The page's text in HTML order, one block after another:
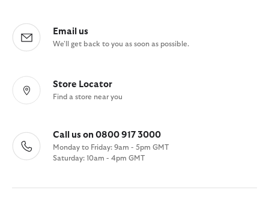
Email us
We'll get back to you as soon as possible.
Store Locator
Find a store near you
Call us on 0800 917 3000
Monday to Friday: 9am - 5pm GMT
Saturday: 10am - 4pm GMT